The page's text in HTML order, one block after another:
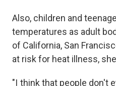
Also, children and
temperatures as adult
of California, San
at risk for heat illness,
"I think that people don't